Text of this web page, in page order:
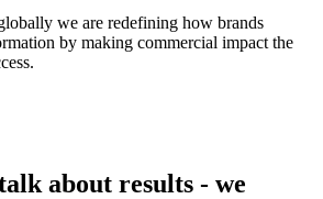
we are redefining how brands
by making commercial impact the
about results - we